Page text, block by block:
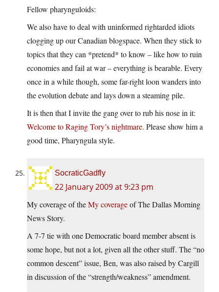
Fellow pharynguloids:
We also have to deal with uninformed rightarded idiots
clogging up our Canadian blogspace. When they stick to
topics that they can *pretend* to know – like how to ruin
economies and fail at war – everything is bearable. Every
once in a while though, some far-right loon wanders into
the evolution debate and lays down a steaming pile.
It is then that I invite the gang over to rub his nose in it:
Welcome to Raging Tory’s nightmare. Please show him a
good time, Pharyngula style.
SocraticGadfly
22 January 2009 at 9:23 pm
My coverage of theMy coverageof The Dallas Morning
News Story.
A 7-7 tie with one Democratic board member absent is
some hope, but not a lot, given all the other stuff. The “no
common descent” issue, Ben, was also raised by Cargill
in discussion of the “strength/weakness” amendment.